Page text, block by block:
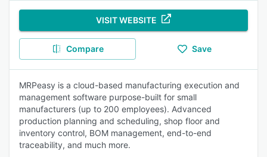
VISIT WEBSITE
Compare Save
MRPeasy is a cloud-based manufacturing execution and
management software purpose-built for small
manufacturers (up to 200 employees). Advanced
production planning and scheduling, shop floor and
inventory control, BOM management, end-to-end
traceability, and much more.